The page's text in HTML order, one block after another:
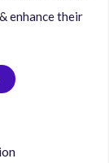
enhance their